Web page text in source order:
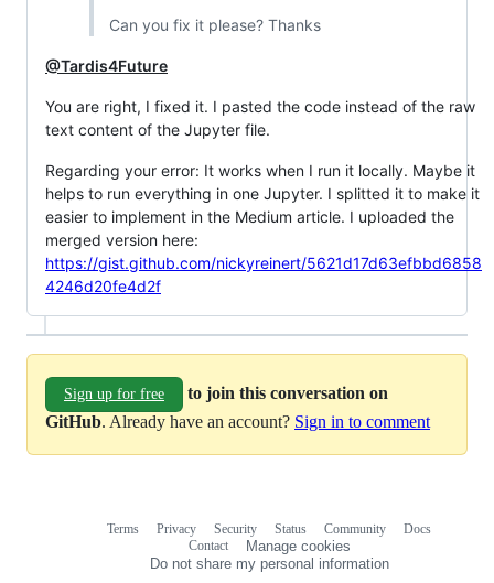
Can you fix it please? Thanks
@Tardis4Future
You are right, I fixed it. I pasted the code instead of the raw
text content of the Jupyter file.
Regarding your error: It works when I run it locally. Maybe it
helps to run everything in one Jupyter. I splitted it to make it
easier to implement in the Medium article. I uploaded the
merged version here:
https://gist.github.com/nickyreinert/5621d17d63efbbd6858
4246d20fe4d2f
Sign up for free
to join this conversation on
GitHub. Already have an account? Sign in to comment
Terms Privacy Security Status Community
Docs
Contact
Manage cookies
Do not share my personal information